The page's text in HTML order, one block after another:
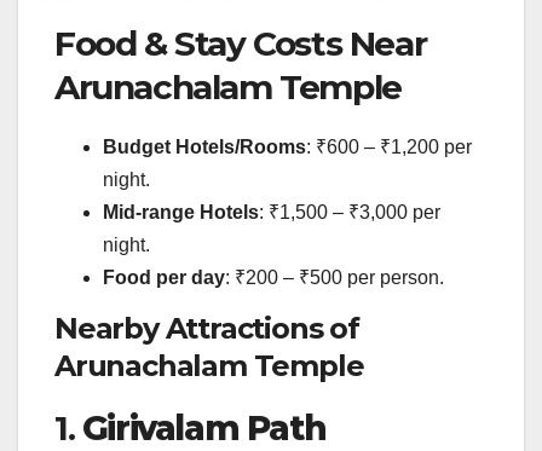
Food & Stay Costs Near
Arunachalam Temple
Budget Hotels/Rooms: ₹600 – ₹1,200 per
night.
Mid-range Hotels: ₹1,500 – ₹3,000 per
night.
Food per day: ₹200 – ₹500 per person.
Nearby Attractions of
Arunachalam Temple
1. Girivalam Path